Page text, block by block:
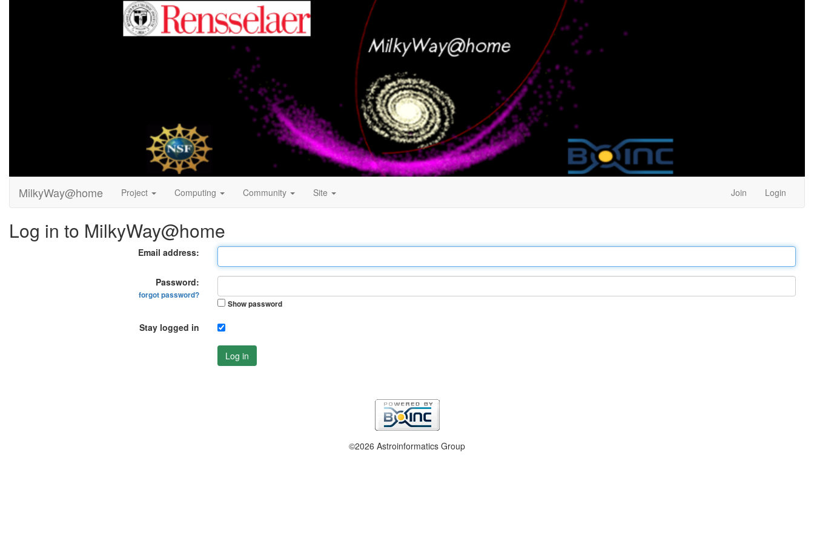
MilkyWay@home Project Computing Community Site Join Login
Log in to MilkyWay@home
Email address:
Password:
forgot password?
Show password
Stay logged in
Log in
©2026 Astroinformatics Group